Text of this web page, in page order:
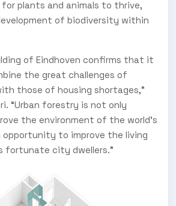
plants and animals to thrive,
of biodiversity within
of Eindhoven confirms that it
the great challenges of
those of housing shortages,”
“Urban forestry is not only
the environment of the world's
to improve the living
fortunate city dwellers.”